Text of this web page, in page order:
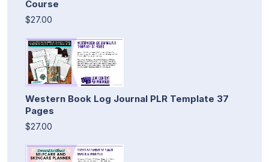
Course
$27.00
Western Book Log Journal PLR Template 37
Pages
$27.00